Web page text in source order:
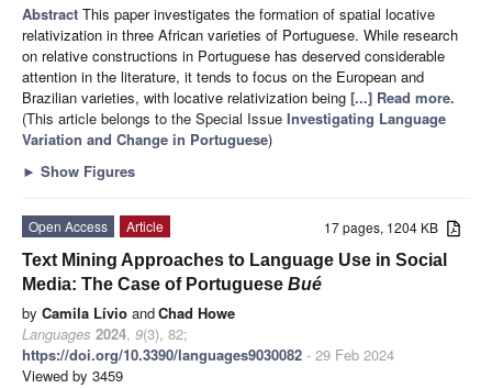
Abstract This paper investigates the formation of spatial locative
relativization in three African varieties of Portuguese. While research
on relative constructions in Portuguese has deserved considerable
attention in the literature, it tends to focus on the European and
Brazilian varieties, with locative relativization being [...] Read more.
(This article belongs to the Special Issue Investigating Language
Variation and Change in Portuguese)
► Show Figures
17 pages, 1204 KB
Open Access
Article
Text Mining Approaches to Language Use in Social
Media: The Case of Portuguese Bué
by Camila Lívio andChad Howe
Languages 2024, 9(3), 82;
https://doi.org/10.3390/languages9030082 - 29 Feb 2024
Viewed by 3459